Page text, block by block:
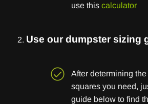
use this calculator
Use our dumpster sizing
After determining
squares you need,
guide below to find